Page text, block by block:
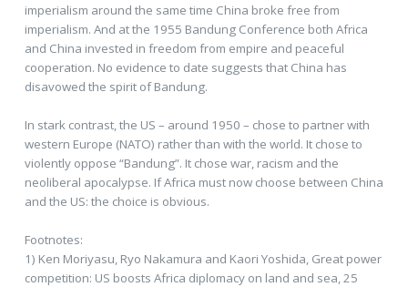
imperialism around the same time China broke free from
imperialism. And at the 1955 Bandung Conference both Africa
and China invested in freedom from empire and peaceful
cooperation. No evidence to date suggests that China has
disavowed the spirit of Bandung.
In stark contrast, the US – around 1950 – chose to partner with
western Europe (NATO) rather than with the world. It chose to
violently oppose “Bandung”. It chose war, racism and the
neoliberal apocalypse. If Africa must now choose between China
and the US: the choice is obvious.
Footnotes:
1) Ken Moriyasu, Ryo Nakamura and Kaori Yoshida, Great power
competition: US boosts Africa diplomacy on land and sea, 25